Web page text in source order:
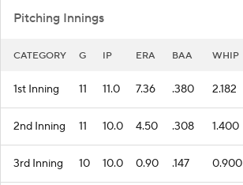
Pitching Innings
CATEGORY G IP ERA BAA WHIP
1st Inning 11 11.0 7.36 .380 2.182
2nd Inning 11 10.0 4.50 .308 1.400
3rd Inning 10 10.0 0.90 .147 0.900